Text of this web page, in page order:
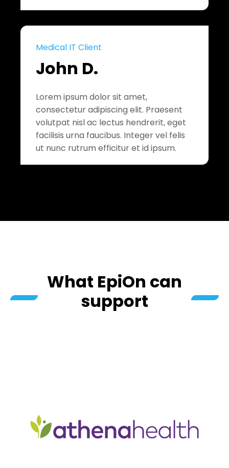
Medical IT Client
John D.
Lorem ipsum dolor sit amet,
consectetur adipiscing elit. Praesent
volutpat nisl ac lectus hendrerit, eget
facilisis urna faucibus. Integer vel felis
ut nunc rutrum efficitur et id ipsum.
What EpiOn can
support